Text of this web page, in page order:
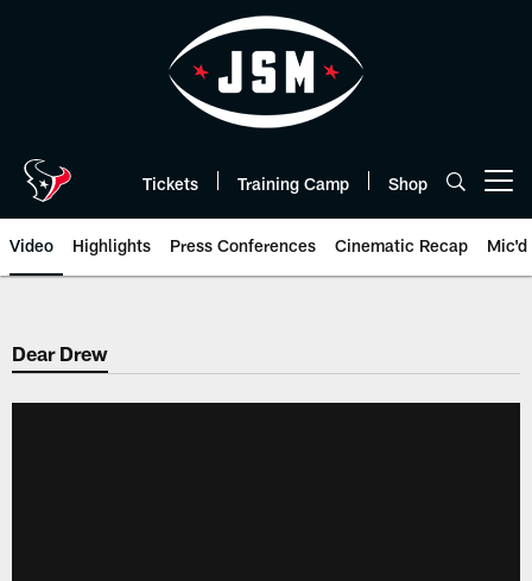
Tickets Training Camp Shop
Video Highlights Press Conferences Cinematic Recap Mic'd
Dear Drew